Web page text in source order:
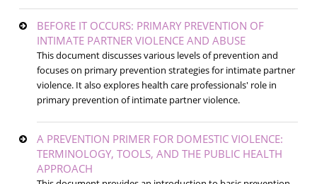
BEFORE IT OCCURS: PRIMARY PREVENTION OF
INTIMATE PARTNER VIOLENCE AND ABUSE
This document discusses various levels of prevention and
focuses on primary prevention strategies for intimate partner
violence. It also explores health care professionals' role in
primary prevention of intimate partner violence.
A PREVENTION PRIMER FOR DOMESTIC VIOLENCE:
TERMINOLOGY, TOOLS, AND THE PUBLIC HEALTH
APPROACH